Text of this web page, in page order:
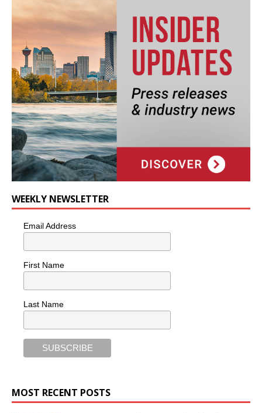
WEEKLY NEWSLETTER
Email Address
First Name
Last Name
MOST RECENT POSTS